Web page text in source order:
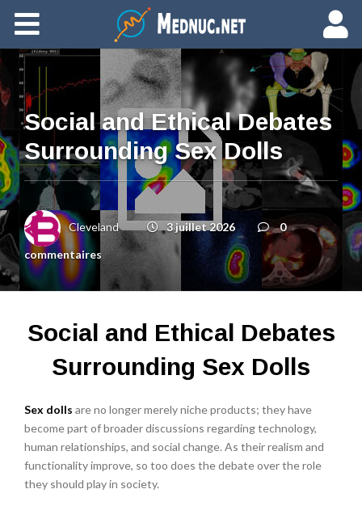
Ajouter du contenu
Social and Ethical Debates
Surrounding Sex Dolls
Cleveland 3 juillet 2026
0
commentaires
Social and Ethical Debates
Surrounding Sex Dolls
Sex dolls are no longer merely niche products; they have
become part of broader discussions regarding technology,
human relationships, and social change. As their realism and
functionality improve, so too does the debate over the role
they should play in society.